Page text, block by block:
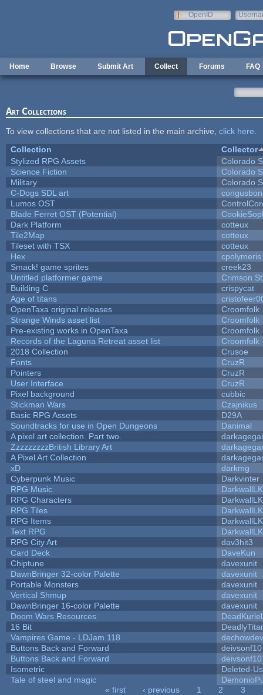
OpenID
Home Browse Submit Art Collect Forums FAQ
Art Collections
To view collections that are not listed in the main archive, click here
Collection
Collector
Stylized RPG Assets
Colorado
Science Fiction
Colorado
Military
Colorado
C-Dogs SDL art
Lumos OST
Blade Ferret OST (Potential)
Dark Platform
cotteux
Tile2Map
cotteux
Tileset with TSX
cotteux
Hex
cpolymeris
Smack! game sprites
creek23
Untitled platformer game
Crimson
Building C
crispycat
Age of titans
OpenTaxa original releases
Croomfolk
Strange Winds asset list
Croomfolk
Pre-existing works in OpenTaxa
Croomfolk
Records of the Laguna Retreat asset list
Croomfolk
2018 Collection
Crusoe
Fonts
CruzR
Pointers
CruzR
User Interface
CruzR
Pixel background
cubbic
Stickman Wars
Czajnikus
Basic RPG Assets
D29A
Soundtracks for use in Open Dungeons
Danimal
A pixel art collection. Part two.
ZzzzzzzzzBritish Library Art
A Pixel Art Collection
xD
darkmg
Cyberpunk Music
Darkvinter
RPG Music
RPG Characters
RPG Tiles
RPG Items
Text RPG
RPG City Art
dav3hit3
Card Deck
DaveKun
Chiptune
davexunit
DawnBringer 32-color Palette
davexunit
Portable Monsters
davexunit
Vertical Shmup
davexunit
DawnBringer 16-color Palette
davexunit
Doom Wars Resources
DeadKuriel
16 Bit
Vampires Game - LDJam 118
dechowdev
Buttons Back and Forward
deivsonf10
Buttons Back and Forward
deivsonf10
Isometric
Deleted-
Tale of steel and magic
« first ‹ previous 1 2 3